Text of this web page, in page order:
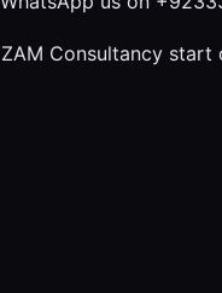
Consultancy start